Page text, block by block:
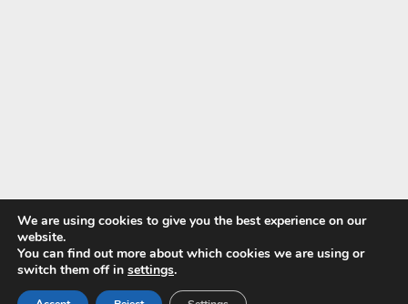
Pay with
We are using cookies to give you the best experience on our
website.
You can find out more about which cookies we are using or
switch them off in settings.